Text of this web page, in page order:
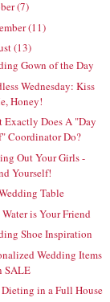
(7)
(11)
(13)
Gown of the Day
Wednesday: Kiss
Honey!
Exactly Does A "Day
Coordinator Do?
Out Your Girls -
Yourself!
Table
is Your Friend
Shoe Inspiration
Wedding Items
SALE
in a Full House